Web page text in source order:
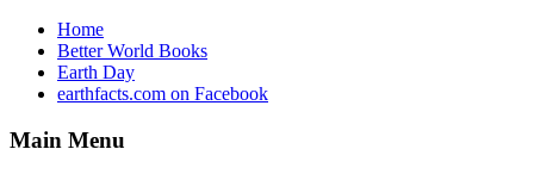
Home
Better World Books
Earth Day
earthfacts.com on Facebook
Main Menu